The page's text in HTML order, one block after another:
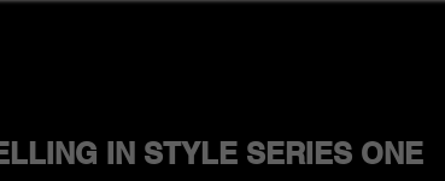
IN STYLE SERIES ONE